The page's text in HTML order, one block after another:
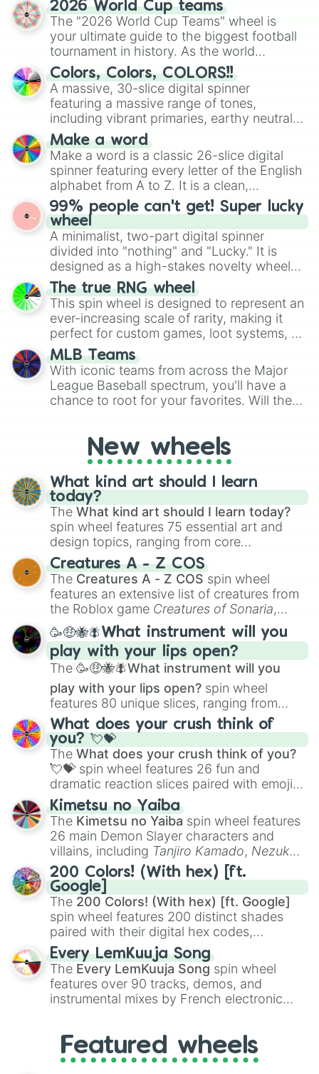
ready for a spin?
2026 World Cup teams
The "2026 World Cup Teams" wheel is
your ultimate guide to the biggest football
tournament in history. As the world
prepares for the 2026 expansion, this
wheel features all 48 nations that have
secured their spots in the United States,
Mexico, and Canada.
Colors, Colors, COLORS!!
A massive, 30-slice digital spinner
featuring a massive range of tones,
including vibrant primaries, earthy neutrals,
and soft pastels like Vermilion, Hazel,
Emerald, Aquamarine, Bubblegum, and
various shades of gray. It is built for
maximum variety when you need a highly
specific color selection.
Make a word
Make a word is a classic 26-slice digital
spinner featuring every letter of the English
alphabet from A to Z. It is a clean,
straightforward tool designed for literacy
exercises, creative brainstorming, and
randomized word games. Idea for use:
Give your next game night a twist by using
the wheel to pick a random starting letter
for Scattergories, or spin it multiple times
to create an acronym that players must
turn into a funny phrase.
99% people can't get! Super lucky
wheel
A minimalist, two-part digital spinner
divided into "nothing" and "Lucky." It is
designed as a high-stakes novelty wheel
for testing your luck against brutal odds.
The true RNG wheel
This spin wheel is designed to represent an
ever-increasing scale of rarity, making it
perfect for custom games, loot systems, or
simply settling arguments about which
outcome is the most unlikely.
MLB Teams
With iconic teams from across the Major
League Baseball spectrum, you'll have a
chance to root for your favorites. Will the
everyone?New wheels
What kind art should I learn
today?
The What kind art should I learn today?
spin wheel features 75 essential art and
design topics, ranging from core
techniques like
Anatomy,Perspective
Color Theoryto specialized skills like
Creature Design , 2D Animation , and
Portfolio Building.
Creatures A - Z COS
The Creatures A - Z COS spin wheel
features an extensive list of creatures from
the Roblox game Creatures of Sonaria,
spanning fromAdharcaiin Boreal Warden
andCorvuraxall the way toYggdragstyx,
Zwevealisk, and various Wardens.
🥳🤑🐝🪰What instrument will you
play with your lips open?
The 🥳🤑🐝🪰What instrument will you
play with your lips open? spin wheel
features 80 unique slices, ranging from
traditional wind instruments like the Flute
Saxophone, andTromboneto unusual
musical prompts like theJaw Harp,Nose
flute (with lips open), andKazoo.
What does your crush think of
you? 💘💝
The What does your crush think of you?
💘💝 spin wheel features 26 fun and
dramatic reaction slices paired with emojis,
ranging from sweet options like
you,😇 your an angel, and 😊 sweet
to
chaotic predictions like🤨 sus,🫥 I don't
even knew you existed , and🤪 crazy.
Kimetsu no Yaiba
The Kimetsu no Yaiba spin wheel features
26 main Demon Slayer characters and
villains, including Tanjiro Kamado, Nezuko
Kamado, the Nine Hashira likeKyojuro
RengokuandGiyu Tomioka, and powerful
demons likeMuzan Kibutsuji,Akaza, and
Kokushibo
200 Colors! (With hex) [ft.
Google]
The 200 Colors! (With hex) [ft. Google]
spin wheel features 200 distinct shades
paired with their digital hex codes,
spanning the entire color spectrum from
vibrant tones like#FF0800(Candy Apple
Red),#39FF14(Neon Green), and
#007FFF(Azure Blue) to neutral shades
like#F5F5DC(Beige), #B76E79(Rose
Every LemKuuja Song
The Every LemKuuja Song spin wheel
features over 90 tracks, demos, and
instrumental mixes by French electronic
GRL, and A NEWER DAWN, as well as the
full judetrack series.
Featured wheels